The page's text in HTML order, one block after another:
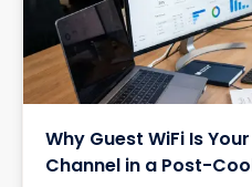
Why Guest WiFi Is
Channel in a Post-